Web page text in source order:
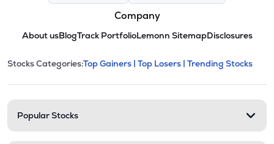
Company
About usBlogTrack PortfolioLemonn SitemapDisclosures
Stock categories and
This section contains expandable
Stocks Categories:Top Gainers | Top Losers | Trending Stocks
Popular Stocks